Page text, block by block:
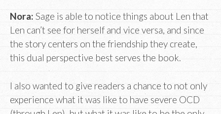
Nora: Sage is able to notice things about Len that
Len can’t see for herself and vice versa, and since
the story centers on the friendship they create,
this dual perspective best serves the book.
I also wanted to give readers a chance to not only
experience what it was like to have severe OCD